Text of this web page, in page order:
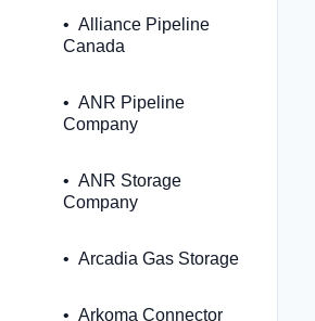
Alliance Pipeline
Canada
ANR Pipeline
Company
ANR Storage
Company
Arcadia Gas Storage
Arkoma Connector